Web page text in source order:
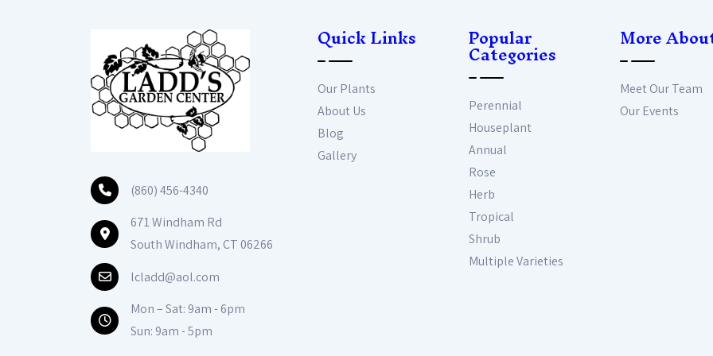
(860) 456-4340
671 Windham Rd
South Windham, CT 06266
lcladd@aol.com
Mon – Sat: 9am - 6pm
Sun: 9am - 5pm
Quick Links
Our Plants
About Us
Blog
Gallery
Popular
Categories
Perennial
Houseplant
Annual
Rose
Herb
Tropical
Shrub
Multiple Varieties
More
Meet Our Team
Our Events